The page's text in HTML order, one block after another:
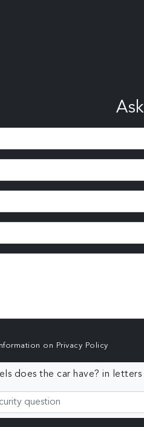
on Privacy Policy
does the car have? in letters